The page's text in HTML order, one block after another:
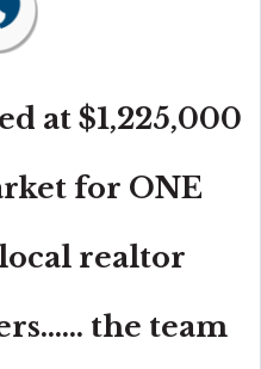
at $1,225,000
for ONE
realtor
the team